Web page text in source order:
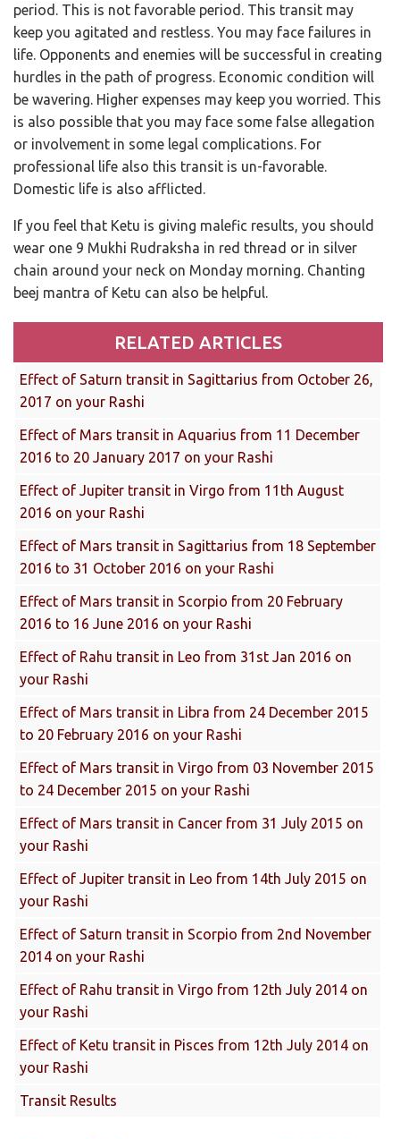
period. This is not favorable period. This transit may
keep you agitated and restless. You may face failures in
life. Opponents and enemies will be successful in creating
hurdles in the path of progress. Economic condition will
be wavering. Higher expenses may keep you worried. This
is also possible that you may face some false allegation
or involvement in some legal complications. For
professional life also this transit is un-favorable.
Domestic life is also afflicted.
If you feel that Ketu is giving malefic results, you should
wear one 9 Mukhi Rudraksha in red thread or in silver
chain around your neck on Monday morning. Chanting
beej mantra of Ketu can also be helpful.
RELATED ARTICLES
Effect of Saturn transit in Sagittarius from October 26,
2017 on your Rashi
Effect of Mars transit in Aquarius from 11 December
2016 to 20 January 2017 on your Rashi
Effect of Jupiter transit in Virgo from 11th August
2016 on your Rashi
Effect of Mars transit in Sagittarius from 18 September
2016 to 31 October 2016 on your Rashi
Effect of Mars transit in Scorpio from 20 February
2016 to 16 June 2016 on your Rashi
Effect of Rahu transit in Leo from 31st Jan 2016 on
your Rashi
Effect of Mars transit in Libra from 24 December 2015
to 20 February 2016 on your Rashi
Effect of Mars transit in Virgo from 03 November 2015
to 24 December 2015 on your Rashi
Effect of Mars transit in Cancer from 31 July 2015 on
your Rashi
Effect of Jupiter transit in Leo from 14th July 2015 on
your Rashi
Effect of Saturn transit in Scorpio from 2nd November
2014 on your Rashi
Effect of Rahu transit in Virgo from 12th July 2014 on
your Rashi
Effect of Ketu transit in Pisces from 12th July 2014 on
your Rashi
Transit Results